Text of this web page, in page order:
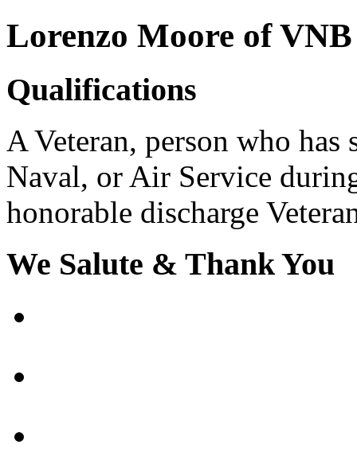
Lorenzo Moore of VNB
Qualifications
A Veteran, person who
Naval, or Air Service
honorable discharge
We Salute & Thank You